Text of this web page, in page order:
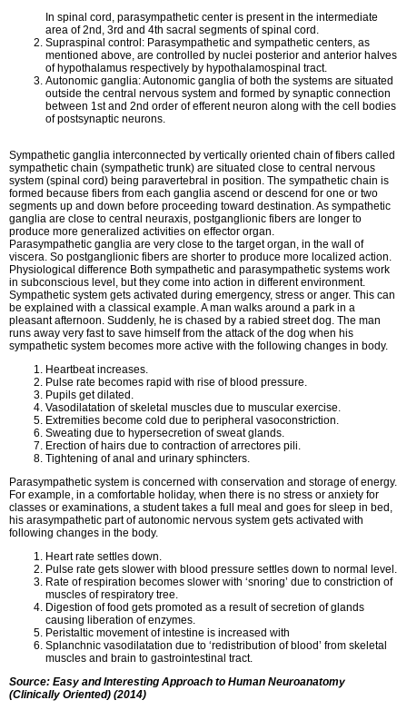
In spinal cord, parasympathetic center is present in the intermediate
area of 2nd, 3rd and 4th sacral segments of spinal cord.
Supraspinal control: Parasympathetic and sympathetic centers, as
mentioned above, are controlled by nuclei posterior and anterior halves
of hypothalamus respectively by hypothalamospinal tract.
Autonomic ganglia: Autonomic ganglia of both the systems are situated
outside the central nervous system and formed by synaptic connection
between 1st and 2nd order of efferent neuron along with the cell bodies
of postsynaptic neurons.
Sympathetic ganglia interconnected by vertically oriented chain of fibers called
sympathetic chain (sympathetic trunk) are situated close to central nervous
system (spinal cord) being paravertebral in position. The sympathetic chain is
formed because fibers from each ganglia ascend or descend for one or two
segments up and down before proceeding toward destination. As sympathetic
ganglia are close to central neuraxis, postganglionic fibers are longer to
produce more generalized activities on effector organ.
Parasympathetic ganglia are very close to the target organ, in the wall of
viscera. So postganglionic fibers are shorter to produce more localized action.
Physiological difference Both sympathetic and parasympathetic systems work
in subconscious level, but they come into action in different environment.
Sympathetic system gets activated during emergency, stress or anger. This can
be explained with a classical example. A man walks around a park in a
pleasant afternoon. Suddenly, he is chased by a rabied street dog. The man
runs away very fast to save himself from the attack of the dog when his
sympathetic system becomes more active with the following changes in body.
Heartbeat increases.
Pulse rate becomes rapid with rise of blood pressure.
Pupils get dilated.
Vasodilatation of skeletal muscles due to muscular exercise.
Extremities become cold due to peripheral vasoconstriction.
Sweating due to hypersecretion of sweat glands.
Erection of hairs due to contraction of arrectores pili.
Tightening of anal and urinary sphincters.
Parasympathetic system is concerned with conservation and storage of energy.
For example, in a comfortable holiday, when there is no stress or anxiety for
classes or examinations, a student takes a full meal and goes for sleep in bed,
his arasympathetic part of autonomic nervous system gets activated with
following changes in the body.
Heart rate settles down.
Pulse rate gets slower with blood pressure settles down to normal level.
Rate of respiration becomes slower with ‘snoring’ due to constriction of
muscles of respiratory tree.
Digestion of food gets promoted as a result of secretion of glands
causing liberation of enzymes.
Peristaltic movement of intestine is increased with
Splanchnic vasodilatation due to ‘redistribution of blood’ from skeletal
muscles and brain to gastrointestinal tract.
Source: Easy and Interesting Approach to Human Neuroanatomy
(Clinically Oriented) (2014)